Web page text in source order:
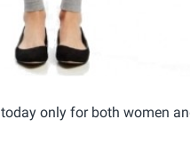
only for both women